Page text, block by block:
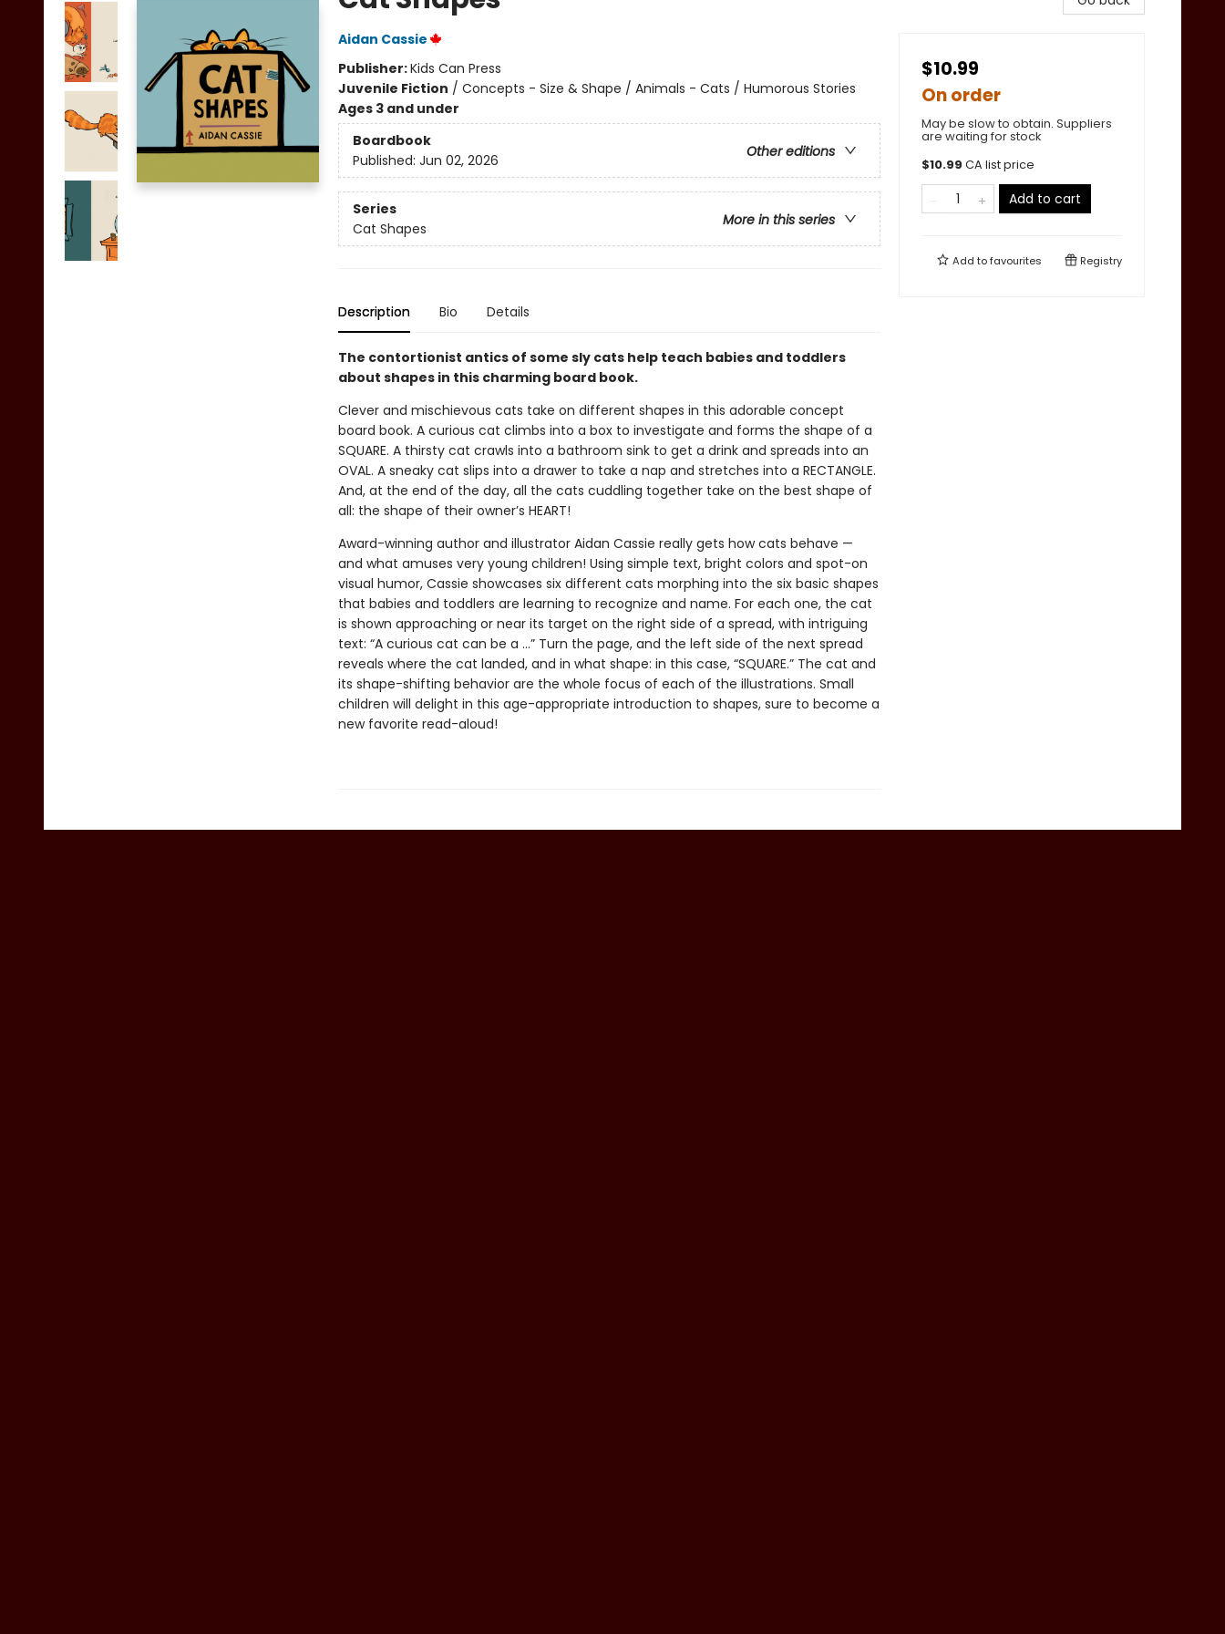
Aidan Cassie
Publisher:Kids Can Press
Juvenile Fiction / Concepts - Size & Shape / Animals - Cats / Humorous Stories
Ages 3 and under
Boardbook
Other editions
Published: Jun 02, 2026
Series
More in this series
Cat Shapes
Description Bio Details
The contortionist antics of some sly cats help teach babies and toddlers
about shapes in this charming board book.
Clever and mischievous cats take on different shapes in this adorable concept
board book. A curious cat climbs into a box to investigate and forms the shape of a
SQUARE. A thirsty cat crawls into a bathroom sink to get a drink and spreads into an
OVAL. A sneaky cat slips into a drawer to take a nap and stretches into a RECTANGLE.
And, at the end of the day, all the cats cuddling together take on the best shape of
all: the shape of their owner’s HEART!
Award-winning author and illustrator Aidan Cassie really gets how cats behave —
and what amuses very young children! Using simple text, bright colors and spot-on
visual humor, Cassie showcases six different cats morphing into the six basic shapes
that babies and toddlers are learning to recognize and name. For each one, the cat
is shown approaching or near its target on the right side of a spread, with intriguing
text: “A curious cat can be a …” Turn the page, and the left side of the next spread
reveals where the cat landed, and in what shape: in this case, “SQUARE.” The cat and
its shape-shifting behavior are the whole focus of each of the illustrations. Small
children will delight in this age-appropriate introduction to shapes, sure to become a
new favorite read-aloud!
$10.99
On order
May be slow to obtain. Suppliers
are waiting for stock
$10.99 CA list price
Add to cart
Add tofavourites Registry